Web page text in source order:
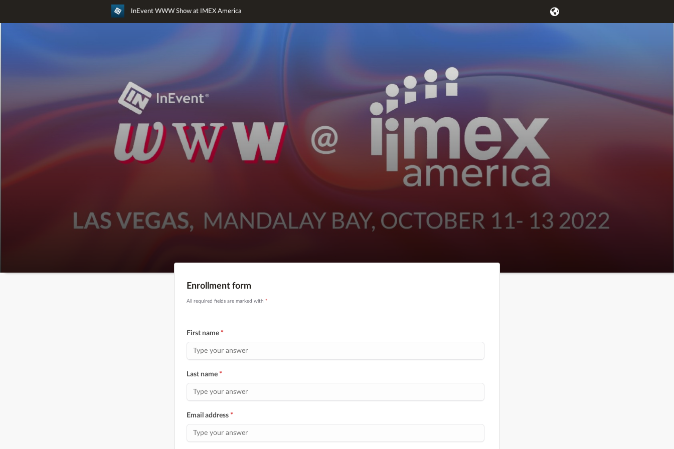
InEvent WWW Show at IMEX America
Enrollment form
All required fields are marked with *
First name *
Last name *
Email address *